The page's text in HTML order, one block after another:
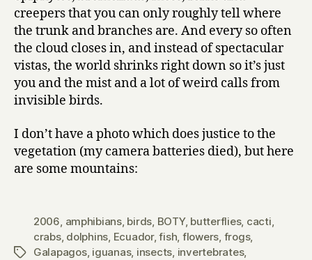
creepers that you can only roughly tell where
the trunk and branches are. And every so often
the cloud closes in, and instead of spectacular
vistas, the world shrinks right down so it’s just
you and the mist and a lot of weird calls from
invisible birds.
I don’t have a photo which does justice to the
vegetation (my camera batteries died), but here
are some mountains:
Tags
2006, amphibians, birds, BOTY, butterflies, cacti,
crabs, dolphins, Ecuador,fish, flowers, frogs,
Galapagos, iguanas, insects, invertebrates,